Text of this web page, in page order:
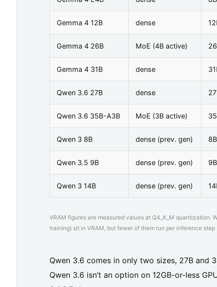
n
e
r
a
i
n
s
p
e
e
a
r
o
Gemma 4 12B dense
Gemma 4 26B MoE (4B active)
Gemma 4 31B dense
Qwen 3.6 27B dense
Qwen 3.6 35B-A3B MoE (3B active)
Qwen 3 8B dense (prev. gen) 8B
Qwen 3.5 9B dense (prev. gen) 9B
Qwen 3 14B dense (prev. gen)
VRAM figures are measured values at Q4_K_M quantization.
training) sit in VRAM, but fewer of them run per inference step
Qwen 3.6 comes in only two sizes, 27B and
Qwen 3.6 isn’t an option on 12GB-or-less